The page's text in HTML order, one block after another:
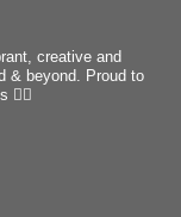
creative and
& beyond.
Proud to
🏳️‍🌈